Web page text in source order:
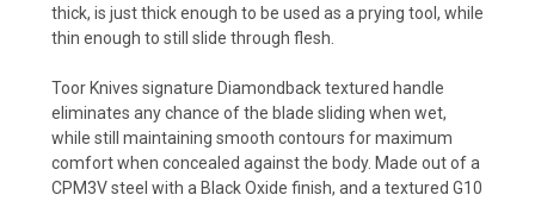
thick, is just thick enough to be used as a prying tool, while
thin enough to still slide through flesh.
Toor Knives signature Diamondback textured handle
eliminates any chance of the blade sliding when wet,
while still maintaining smooth contours for maximum
comfort when concealed against the body. Made out of a
CPM3V steel with a Black Oxide finish, and a textured G10